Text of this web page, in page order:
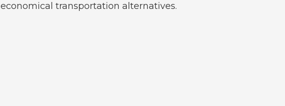
economical transportation alternatives.